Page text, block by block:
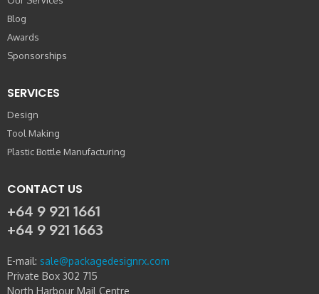
Blog
Awards
Sponsorships
SERVICES
Design
Tool Making
Plastic Bottle Manufacturing
CONTACT US
+64 9 921 1661
+64 9 921 1663
E-mail: sale@packagedesignrx.com
Private Box 302 715
North Harbour Mail Centre